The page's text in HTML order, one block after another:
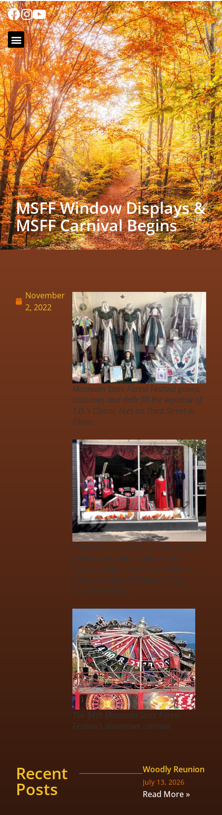
MSFF Window Displays &
MSFF Carnival Begins
November
2, 2022
Mountain State Forest Festival gowns,
costumes and dolls fill the wondow of
T.D.’s Classic Tees on Third Street in
Elkins.
Colorful dresses and costumes from a
previous Mountain State Forest
Festival brighten up the windows at
Jojo’s Florist and Bridal on Davis
Avenue in Elkins.
The 84th Mountian State Forest
Festival’s downtown carnival.
Recent
Posts
Woodly Reunion
July 13, 2026
Read More »